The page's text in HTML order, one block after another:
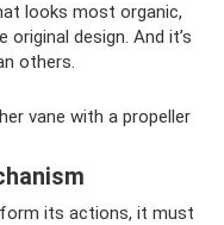
looks most organic,
design. And it’s
others.
vane with a propeller
its actions, it must